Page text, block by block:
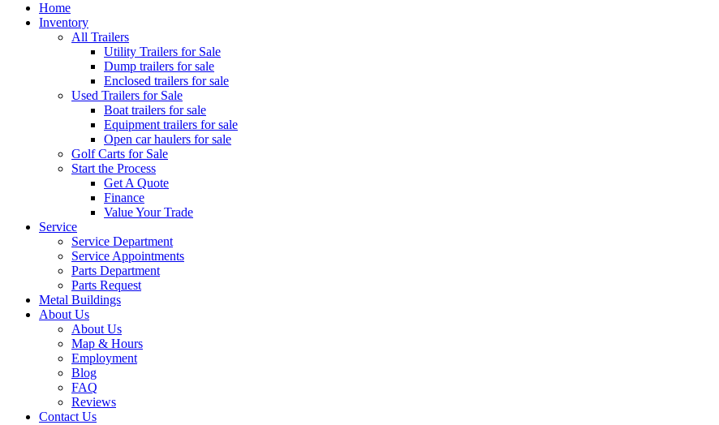
Home
Inventory
All Trailers
Utility Trailers for Sale
Dump trailers for sale
Enclosed trailers for sale
Used Trailers for Sale
Boat trailers for sale
Equipment trailers for sale
Open car haulers for sale
Golf Carts for Sale
Start the Process
Get A Quote
Finance
Value Your Trade
Service
Service Department
Service Appointments
Parts Department
Parts Request
Metal Buildings
About Us
About Us
Map & Hours
Employment
Blog
FAQ
Reviews
Contact Us